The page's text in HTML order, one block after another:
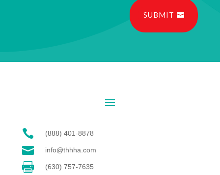
SUBMIT
 (888) 401-8878
 info@thhha.com
 (630) 757-7635